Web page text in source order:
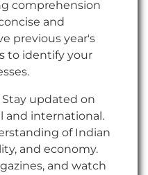
comprehension
and
previous year's
to identify your
Stay updated on
and international.
of Indian
and economy.
and watch